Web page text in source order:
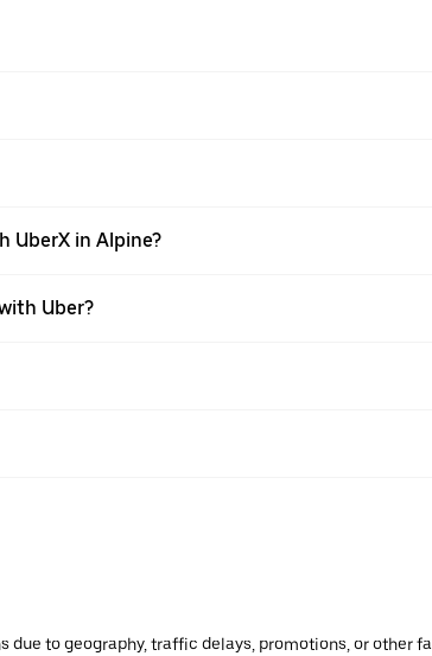
UberX in Alpine?
Uber?
to geography, traffic delays, promotions, or other